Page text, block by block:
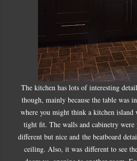
The kitchen has lots of interesting
though, mainly because the table was
where you might think a kitchen island
tight fit. The walls and cabinetry were
different but nice and the beatboard
ceiling. Also, it was different to see